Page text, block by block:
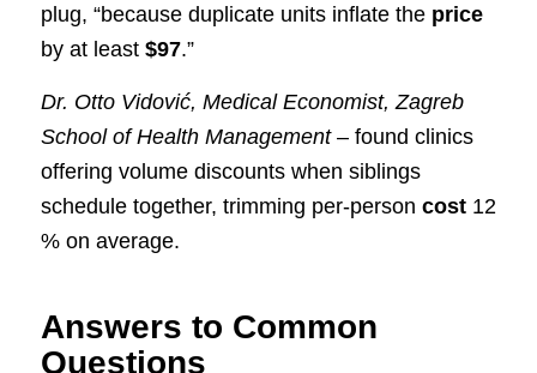
plug, “because duplicate units inflate the price
by at least $97.”
Dr. Otto Vidović, Medical Economist, Zagreb
School of Health Management– found clinics
offering volume discounts when siblings
schedule together, trimming per-person cost12
% on average.
Answers to Common
Questions